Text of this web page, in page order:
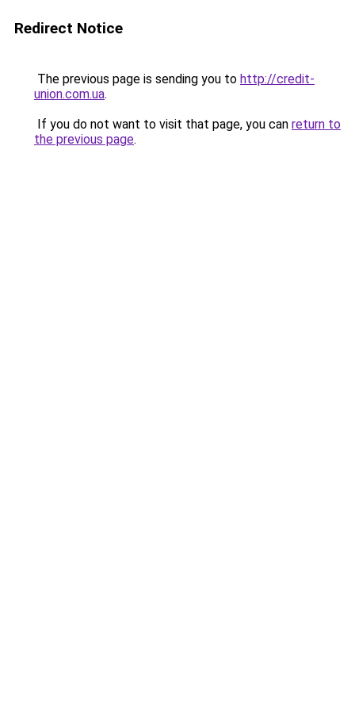
Redirect Notice
The previous page is sending you to http://credit-
union.com.ua.
If you do not want to visit that page, you can return to
the previous page.